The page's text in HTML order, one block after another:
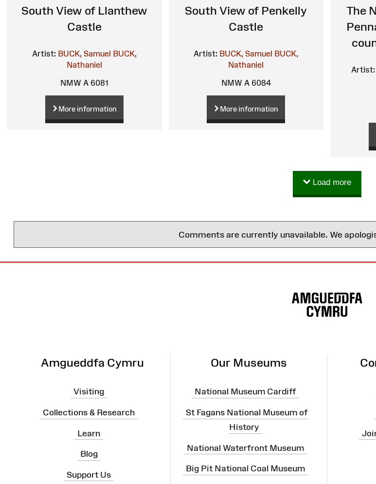
South View of Llanthew
Castle
Artist: BUCK, Samuel
BUCK,
Nathaniel
NMW A 6081
More information
South View of Penkelly
Castle
Artist: BUCK, Samuel
BUCK,
Nathaniel
NMW A 6084
More information
The
Artist:
Load more
Comments are currently unavailable. We
Amgueddfa Cymru
Visiting
Collections & Research
Learn
Blog
Support Us
Our Museums
National Museum Cardiff
St Fagans National Museum of
History
National Waterfront Museum
Big Pit National Coal Museum